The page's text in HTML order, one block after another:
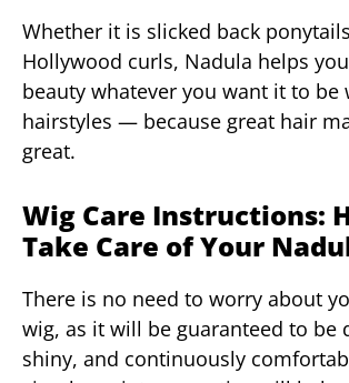
Whether it is slicked back
Hollywood curls, Nadula helps
beauty whatever you want it to be
hairstyles — because great hair
great.
Wig Care Instructions:
Take Care of Your
There is no need to worry about
wig, as it will be guaranteed to be
shiny, and continuously